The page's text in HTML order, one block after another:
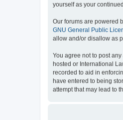
yourself as your
Our forums are powered
GNU General Public
allow and/or disallow as
You agree not to post
hosted or International
recorded to aid in
have entered to being
attempt that may lead to